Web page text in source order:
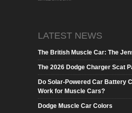
LATEST NEWS
The British Muscle Car: The
The 2026 Dodge Charger Scat
Do Solar-Powered Car Battery
Work for Muscle Cars?
Dodge Muscle Car Colors